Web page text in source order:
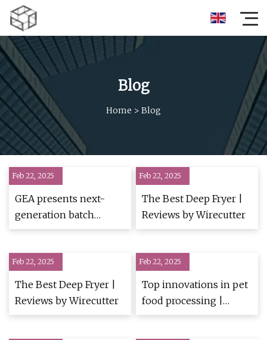
Blog
Home > Blog
Feb 22, 2025
GEA presents next-
generation batch
freeze dryers for food
Food Journal
Feb 22, 2025
The Best Deep Fryer |
Reviews by Wirecutter
Feb 22, 2025
The Best Deep Fryer |
Reviews by Wirecutter
Feb 22, 2025
Top innovations in pet
food processing |
PetfoodIndustry